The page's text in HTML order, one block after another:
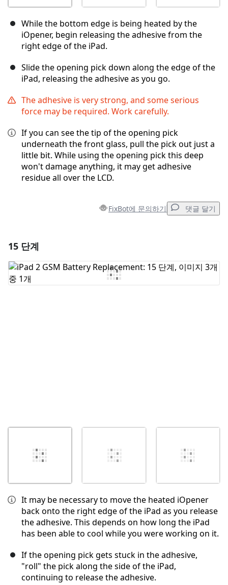
While the bottom edge is being heated by the
iOpener, begin releasing the adhesive from the
right edge of the iPad.
Slide the opening pick down along the edge of the
iPad, releasing the adhesive as you go.
The adhesive is very strong, and some serious
force may be required. Work carefully.
If you can see the tip of the opening pick
underneath the front glass, pull the pick out just a
little bit. While using the opening pick this deep
won't damage anything, it may get adhesive
residue all over the LCD.
FixBot에 문의하기 댓글 달기
댓글 쓰기
15 단계
It may be necessary to move the heated iOpener
back onto the right edge of the iPad as you release
the adhesive. This depends on how long the iPad
has been able to cool while you were working on it.
If the opening pick gets stuck in the adhesive,
"roll" the pick along the side of the iPad,
continuing to release the adhesive.